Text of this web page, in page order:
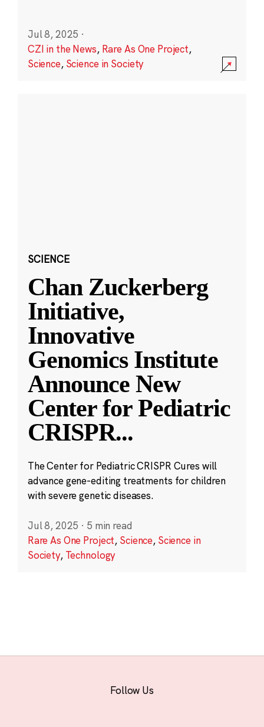
Jul 8, 2025 ·
CZI in the News, Rare As One Project,
Science, Science in Society
SCIENCE
Chan Zuckerberg
Initiative,
Innovative
Genomics Institute
Announce New
Center for Pediatric
CRISPR...
The Center for Pediatric CRISPR Cures will
advance gene-editing treatments for children
with severe genetic diseases.
Jul 8, 2025 · 5 min read
Rare As One Project, Science, Science in
Society, Technology
Follow Us